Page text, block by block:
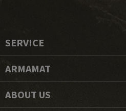
SERVICE
ARMAMAT
ABOUT US